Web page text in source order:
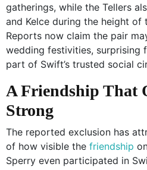
gatherings, while the Tellers
and Kelce during the height of
Reports now claim the pair
wedding festivities, surprising
part of Swift’s trusted social
A Friendship That
Strong
The reported exclusion has
of how visible the friendship
Sperry even participated in